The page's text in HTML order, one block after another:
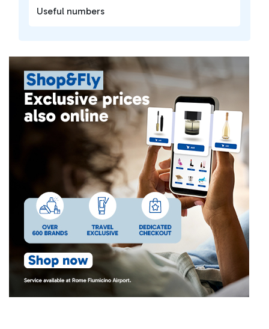
Useful numbers